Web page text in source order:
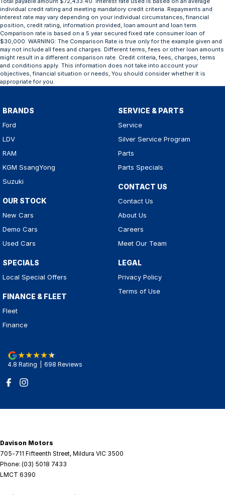
individual credit rating and meeting mandatory credit criteria. Repayments and
interest rate may vary depending on your individual circumstances, financial
position, credit rating, information provided, loan amount and loan term.
Comparison rate is based on a 5 year secured fixed rate consumer loan of
$30,000. WARNING: The Comparison Rate is true only for the example given and
may not include all fees and charges. Different terms, fees or other loan amounts
might result in a different comparison rate. Credit criteria, fees, charges, terms
and conditions apply. This information does not take into account your
objectives, financial situation or needs, You should consider whether It is
appropriate for you.
BRANDS
Ford
LDV
RAM
KGM SsangYong
Suzuki
OUR STOCK
New Cars
Demo Cars
Used Cars
SPECIALS
Local Special Offers
FINANCE & FLEET
Fleet
Finance
SERVICE & PARTS
Service
Silver Service Program
Parts
Parts Specials
CONTACT US
Contact Us
About Us
Careers
Meet Our Team
LEGAL
Privacy Policy
Terms of Use
4.8 Rating 698 Reviews
Davison Motors
705-711 Fifteenth Street, Mildura VIC 3500
Phone: (03) 5018 7433
LMCT 6390